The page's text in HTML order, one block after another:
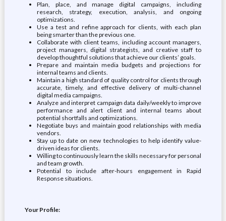
Plan, place, and manage digital campaigns, including
research, strategy, execution, analysis, and ongoing
optimizations.
Use a test and refine approach for clients, with each plan
being smarter than the previous one.
Collaborate with client teams, including account managers,
project managers, digital strategists, and creative staff to
develop thoughtful solutions that achieve our clients’ goals.
Prepare and maintain media budgets and projections for
internal teams and clients.
Maintain a high standard of quality control for clients through
accurate, timely, and effective delivery of multi-channel
digital media campaigns.
Analyze and interpret campaign data daily/weekly to improve
performance and alert client and internal teams about
potential shortfalls and optimizations.
Negotiate buys and maintain good relationships with media
vendors.
Stay up to date on new technologies to help identify value-
driven ideas for clients.
Willing to continuously learn the skills necessary for personal
and team growth.
Potential to include after-hours engagement in Rapid
Response situations.
Your Profile: